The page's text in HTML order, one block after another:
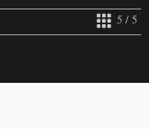
5 / 5